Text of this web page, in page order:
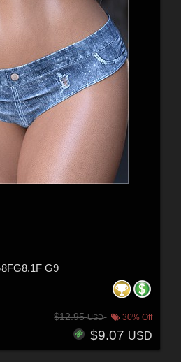
G9
$12.95USD 30% Off
$9.07 USD